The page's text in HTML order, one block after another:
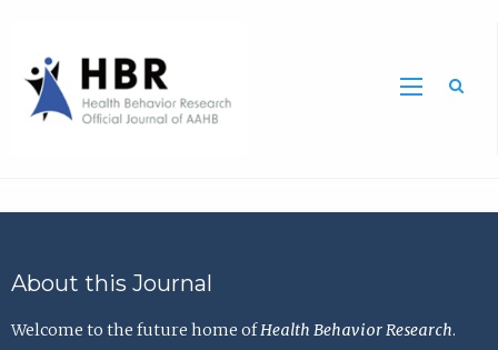
About this Journal
Welcome to the future home ofHealth Behavior Research.